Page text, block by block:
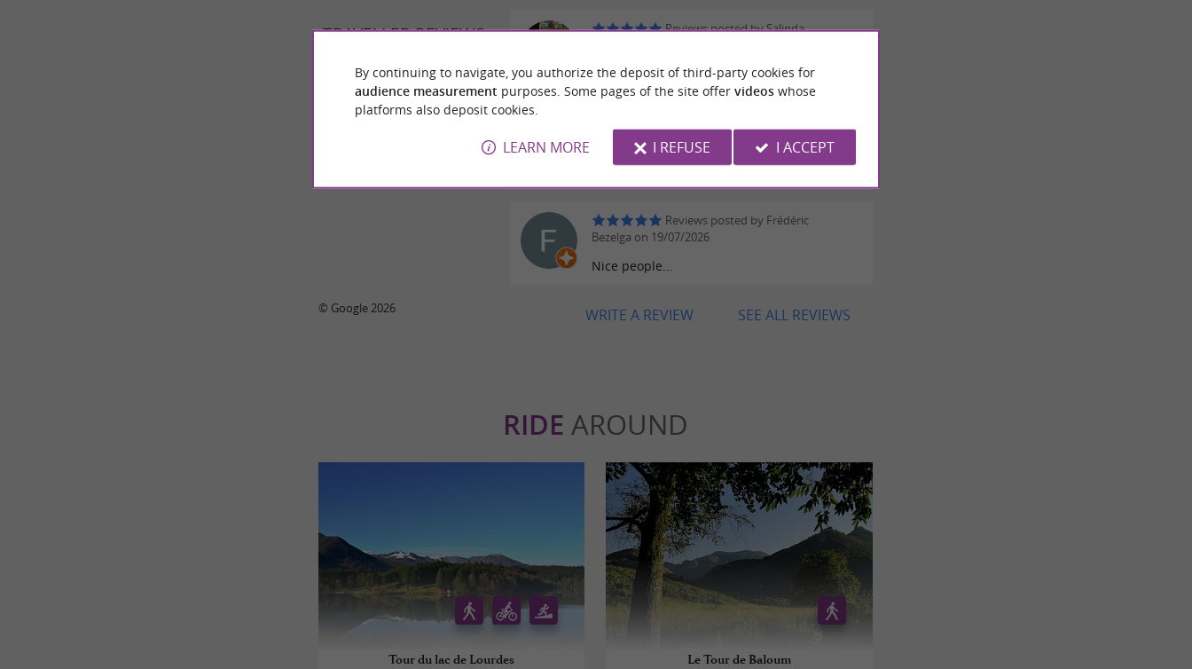
TRAVELLER REVIEWS
O2 LOURDES CANOË
Reviews posted by Salinda
They are very proud.
on 20/07/2026
Awesome, thanks Clemence!
Reviews posted by Frédéric
Bezelga on 19/07/2026
Nice people...
SEE ALL REVIEWS
WRITE A REVIEW
© Google 2026
RIDE AROUND
Tour du lac de Lourdes Le Tour de Baloum
By continuing to navigate, you authorize the deposit of third-party cookies for
audience measurement purposes. Some pages of the site offer videoswhose
platforms also deposit cookies.
LEARN MORE I REFUSE I ACCEPT